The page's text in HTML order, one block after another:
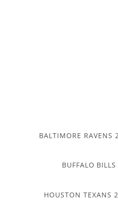
BALTIMORE RAVENS
BUFFALO
HOUSTON TEXANS